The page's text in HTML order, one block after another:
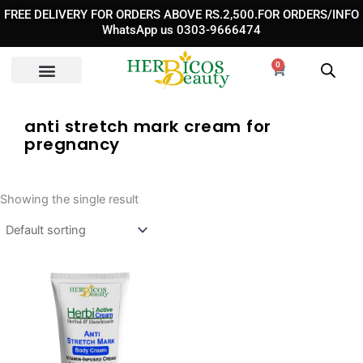
Skip
content
FREE DELIVERY FOR ORDERS ABOVE RS.2,500.FOR ORDERS/INFO
WhatsApp us 0303-9666474
0
Cart
anti stretch mark cream for
pregnancy​
Showing the single result